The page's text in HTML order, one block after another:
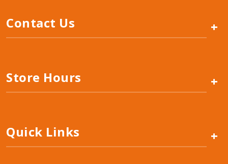
Contact Us +
Store Hours +
Quick Links +